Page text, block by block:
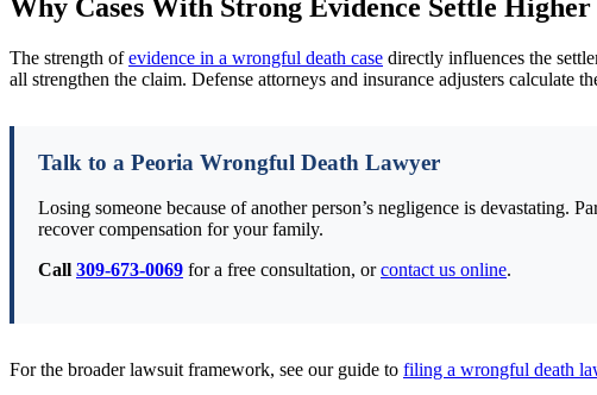
Why Cases With Strong Evidence Settle Higher
The strength ofevidence in a wrongful death case directly influences the
all strengthen the claim. Defense attorneys and insurance adjusters calculate
Talk to a Peoria Wrongful Death Lawyer
Losing someone because of another person’s negligence is
recover compensation for your family.
Call 309-673-0069 for a free consultation, orcontact us online.
For the broader lawsuit framework, see our guide to filing a wrongful death